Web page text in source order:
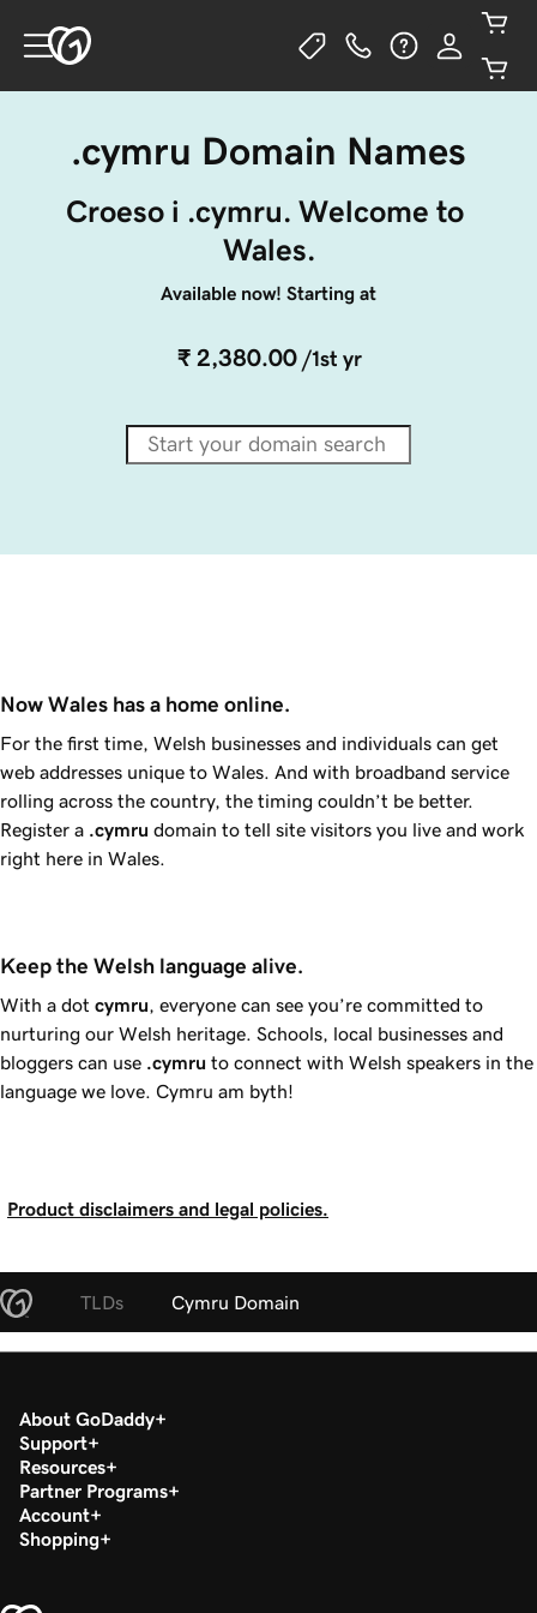
.cymru Domain Names
Croeso i .cymru. Welcome to
Wales.
Available now! Starting at
₹ 2,380.00 /1st yr
Now Wales has a home online.
For the first time, Welsh businesses and individuals can get
web addresses unique to Wales. And with broadband service
rolling across the country, the timing couldn’t be better.
Register a .cymru domain to tell site visitors you live and work
right here in Wales.
Keep the Welsh language alive.
With a dot cymru , everyone can see you’re committed to
nurturing our Welsh heritage. Schools, local businesses and
bloggers can use .cymru to connect with Welsh speakers in the
language we love. Cymru am byth!
Product disclaimers and legal policies.
TLDs Cymru Domain
About GoDaddy
Support
Resources
Partner Programs
Account
Shopping